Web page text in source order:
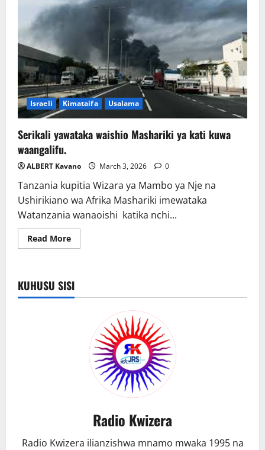
Israeli Kimataifa Usalama
Serikali yawataka waishio Mashariki ya kati kuwa
waangalifu.
ALBERT Kavano March 3, 2026 0
Tanzania kupitia Wizara ya Mambo ya Nje na
Ushirikiano wa Afrika Mashariki imewataka
Watanzania wanaoishi katika nchi...
Read MoreRead
more
waishio
Mashariki
ya
waangalifu.
KUHUSU SISI
Radio Kwizera
Radio Kwizera ilianzishwa mnamo mwaka 1995 na